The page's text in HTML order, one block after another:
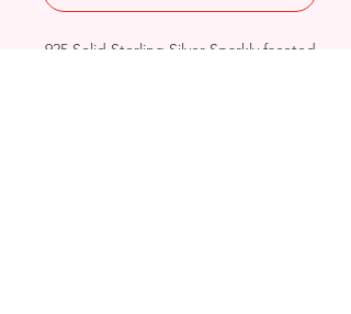
925 Solid Sterling Silver Sparkly faceted